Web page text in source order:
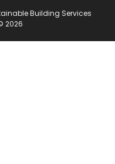
Building Services
2026